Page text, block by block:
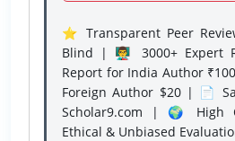
⭐ Transparent Peer
Blind | 👨‍🏫 3000+ Expert
Report for India Author
Foreign Author $20 | 📄
Scholar9.com | 🌍
Ethical & Unbiased